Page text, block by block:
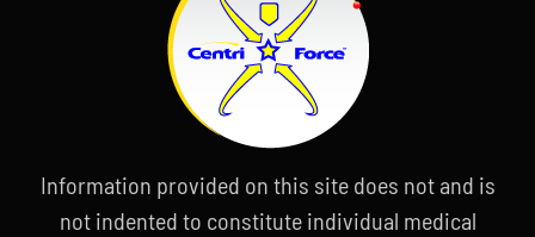
Information provided on this site does not and is
not indented to constitute individual medical